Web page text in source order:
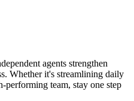
agents strengthen
Whether it's streamlining daily
performing team, stay one step